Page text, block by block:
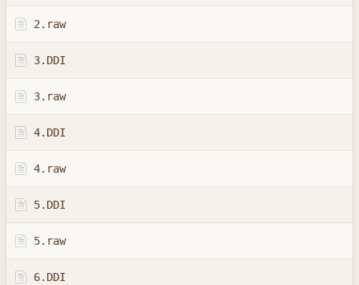
2.raw
3.DDI
3.raw
4.DDI
4.raw
5.DDI
5.raw
6.DDI